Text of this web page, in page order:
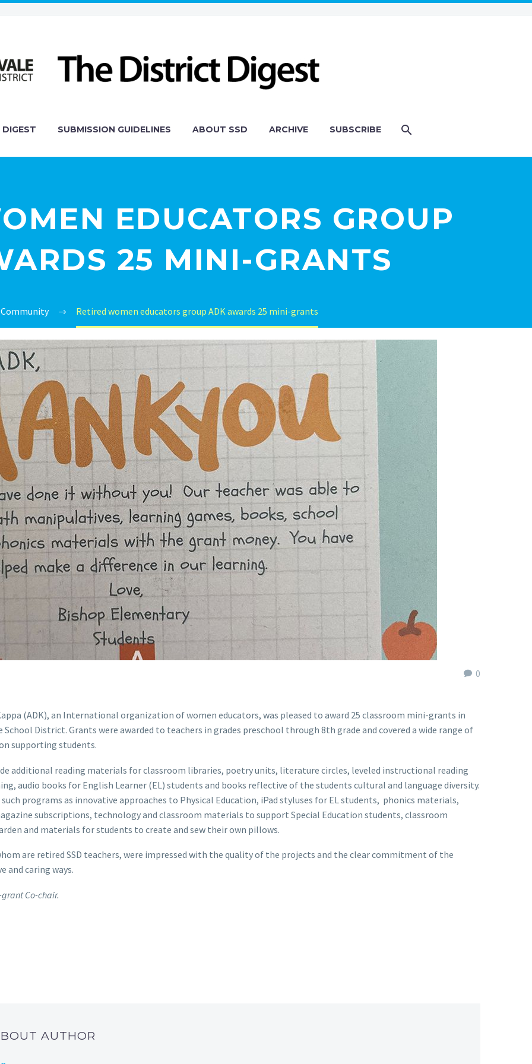
SUBMISSION GUIDELINES ABOUT SSD ARCHIVE SUBSCRIBE
EDUCATORS GROUP
25 MINI-GRANTS
Community Retired women educators group ADK awards 25 mini-grants
0
(ADK), an International organization of women educators, was pleased to award 25 classroom mini-grants in
District. Grants were awarded to teachers in grades preschool through 8th grade and covered a wide range of
supporting students.
additional reading materials for classroom libraries, poetry units, literature circles, leveled instructional reading
audio books for English Learner (EL) students and books reflective of the students cultural and language diversity.
programs as innovative approaches to Physical Education, iPad styluses for EL students, phonics materials,
subscriptions, technology and classroom materials to support Special Education students, classroom
and materials for students to create and sew their own pillows.
are retired SSD teachers, were impressed with the quality of the projects and the clear commitment of the
and caring ways.
Co-chair.
AUTHOR